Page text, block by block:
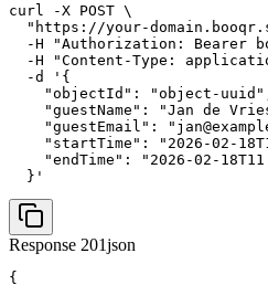
curl -X POST \
"https://your-
-H "Authorization: Bearer
-H "Content-Type:
  -d '{
"objectId": "object-
"guestName": "Jan de
"guestEmail":
"startTime": "2026-02-
"endTime": "2026-02-
  }'
Response 201json
{